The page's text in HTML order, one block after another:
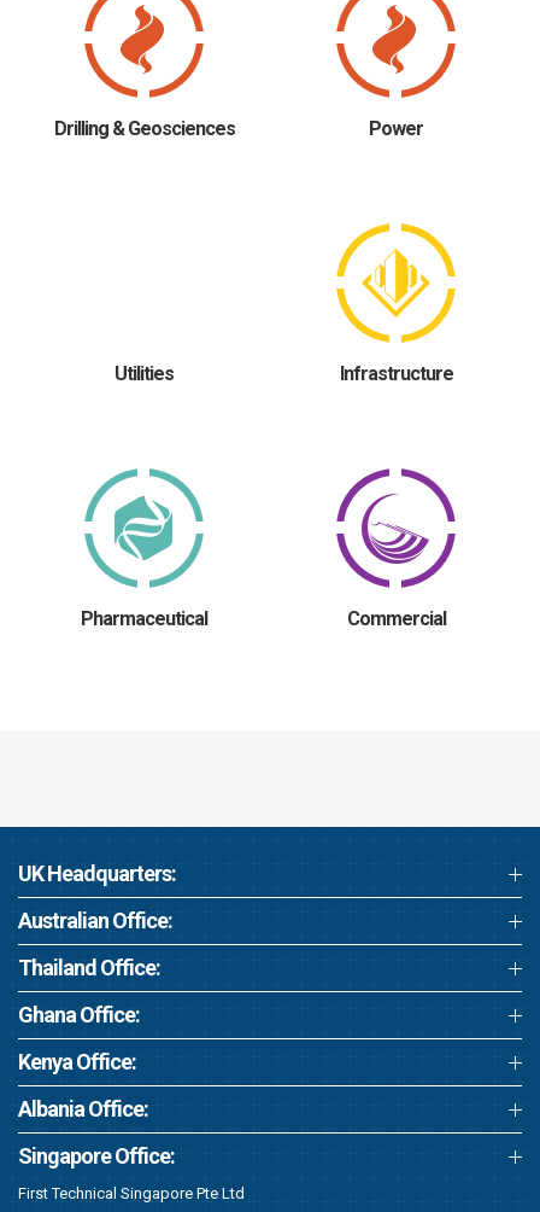
Drilling & Geosciences Power
Utilities Infrastructure
Pharmaceutical Commercial
UK Headquarters:
Australian Office:
Thailand Office:
Ghana Office:
Kenya Office:
Albania Office:
Singapore Office:
First Technical Singapore Pte Ltd